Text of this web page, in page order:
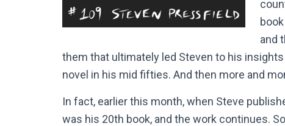
and
them that ultimately led Steven to his
novel in his mid fifties. And then more and
In fact, earlier this month, when Steve
was his 20th book, and the work continues.